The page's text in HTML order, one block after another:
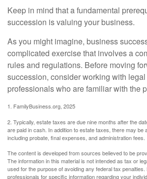
Keep in mind that a fundamental
succession is valuing your business.
As you might imagine, business
complicated exercise that involves a
rules and regulations. Before moving
succession, consider working with
professionals who are familiar with the
1. FamilyBusiness.org, 2025
2. Typically, estate taxes are due nine months after the
are paid in cash. In addition to estate taxes, there may be
including probate, final expenses, and administration fees.
The content is developed from sources believed to be
The information in this material is not intended as tax or
used for the purpose of avoiding any federal tax
professionals for specific information regarding your